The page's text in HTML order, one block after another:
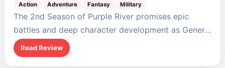
Action
Adventure Fantasy Military
The 2nd Season of Purple River promises epic
battles and deep character development as General
Zichuan Xiu rises to power. With themes of
leadership and trust woven into its narrative,…
Read Review